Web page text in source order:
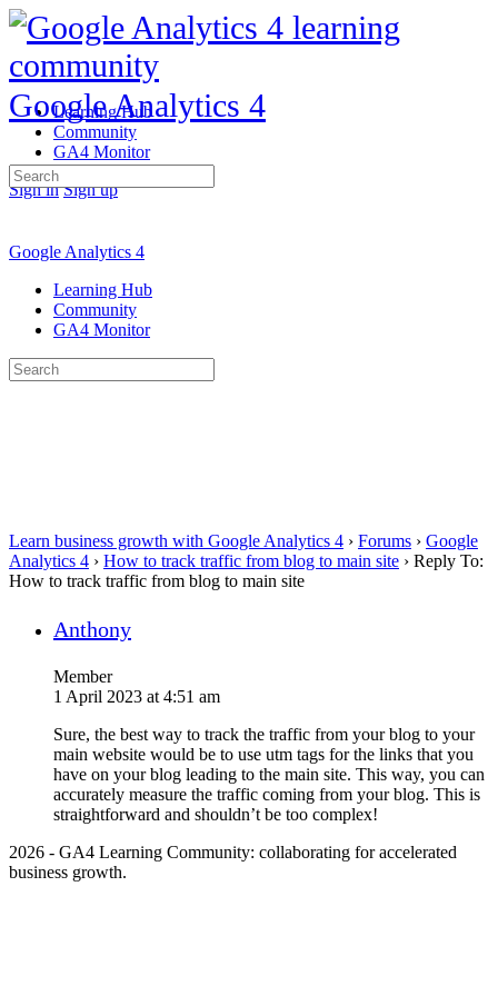
Learning Hub
Community
GA4 Monitor
Sign in Sign up
Google Analytics 4
Search
for:
Google Analytics 4
Learning Hub
Community
GA4 Monitor
Search
for:
Learn business growth with Google Analytics 4 › Forums › Google
Analytics 4 › How to track traffic from blog to main site › Reply To:
How to track traffic from blog to main site
Anthony
Member
1 April 2023 at 4:51 am
Sure, the best way to track the traffic from your blog to your
main website would be to use utm tags for the links that you
have on your blog leading to the main site. This way, you can
accurately measure the traffic coming from your blog. This is
straightforward and shouldn’t be too complex!
2026 - GA4 Learning Community: collaborating for accelerated
business growth.